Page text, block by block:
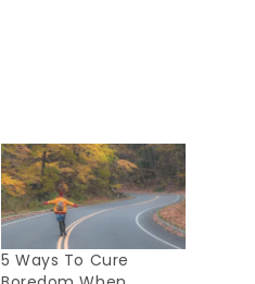
5 Ways To Cure